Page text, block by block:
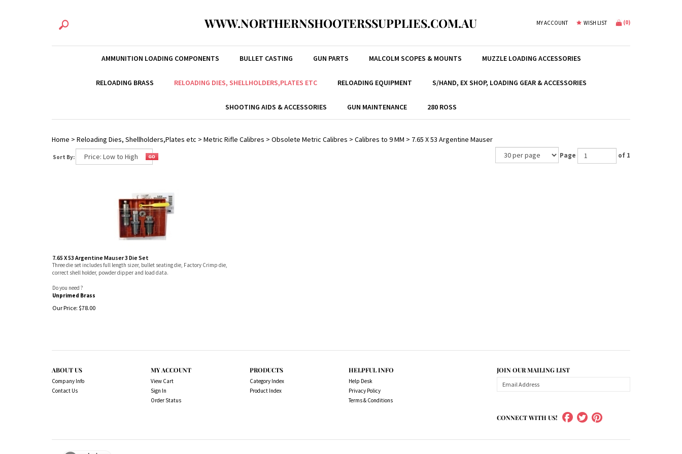
WWW.NORTHERNSHOOTERSSUPPLIES.COM.AU MY ACCOUNT WISH LIST (0)
AMMUNITION LOADING COMPONENTS BULLET CASTING GUN PARTS MALCOLM SCOPES & MOUNTS MUZZLE LOADING ACCESSORIES
RELOADING BRASS RELOADING DIES, SHELLHOLDERS,PLATES ETC RELOADING EQUIPMENT S/HAND, EX SHOP, LOADING GEAR & ACCESSORIES
SHOOTING AIDS & ACCESSORIES GUN MAINTENANCE 280 ROSS
Home > Reloading Dies, Shellholders,Plates etc > Metric Rifle Calibres > Obsolete Metric Calibres > Calibres to 9 MM > 7.65 X 53 Argentine Mauser
Sort By: Page of 1
7.65 X 53 Argentine Mauser 3 Die Set
Three die set includes full length sizer, bullet seating die, Factory Crimp die,
correct shell holder, powder dipper and load data.
Do you need ?
Unprimed Brass
Our Price: $78.00
ABOUT US
Company Info
Contact Us
MY ACCOUNT
View Cart
Sign In
Order Status
PRODUCTS
Category Index
Product Index
HELPFUL INFO
Help Desk
Privacy Policy
Terms & Conditions
JOIN OUR MAILING LIST
CONNECT WITH US!